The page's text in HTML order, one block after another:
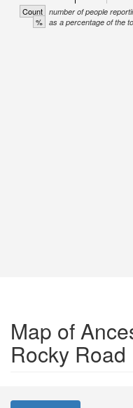
Count number of people
% as a percentage of the
Map of
Rocky Road